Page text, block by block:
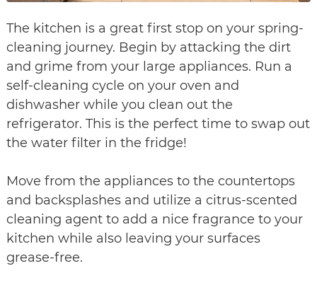
The kitchen is a great first stop on your spring-
cleaning journey. Begin by attacking the dirt
and grime from your large appliances. Run a
self-cleaning cycle on your oven and
dishwasher while you clean out the
refrigerator. This is the perfect time to swap out
the water filter in the fridge!
Move from the appliances to the countertops
and backsplashes and utilize a citrus-scented
cleaning agent to add a nice fragrance to your
kitchen while also leaving your surfaces
grease-free.